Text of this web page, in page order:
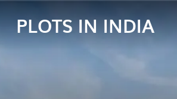
PLOTS IN INDIA